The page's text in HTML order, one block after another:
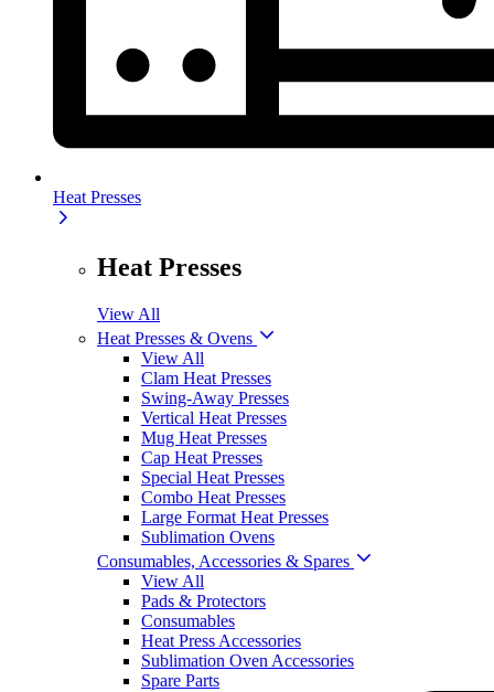
Heat Presses
Heat Presses
View All
Heat Presses & Ovens
View All
Clam Heat Presses
Swing-Away Presses
Vertical Heat Presses
Mug Heat Presses
Cap Heat Presses
Special Heat Presses
Combo Heat Presses
Large Format Heat Presses
Sublimation Ovens
Consumables, Accessories & Spares
View All
Pads & Protectors
Consumables
Heat Press Accessories
Sublimation Oven Accessories
Spare Parts